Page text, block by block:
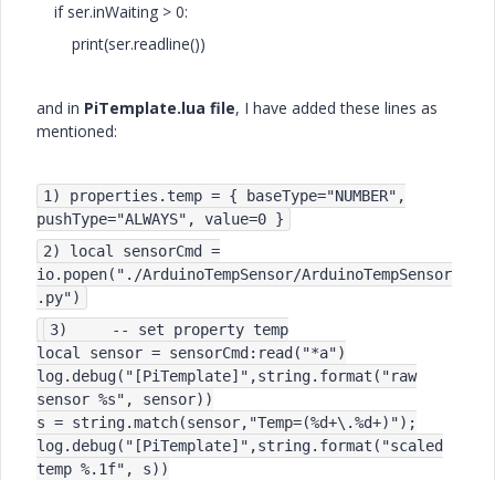
if ser.inWaiting > 0:
print(ser.readline())
and in PiTemplate.lua file, I have added these lines as
mentioned:
1) properties.temp = { baseType="NUMBER",
pushType="ALWAYS", value=0 }
2) local sensorCmd =
io.popen("./ArduinoTempSensor/ArduinoTempSensor
.py")
3) -- set property temp
local sensor = sensorCmd:read("*a")
log.debug("[PiTemplate]",string.format("raw
sensor %s", sensor))
s = string.match(sensor,"Temp=(%d+\.%d+)");
log.debug("[PiTemplate]",string.format("scaled
temp %.1f", s))